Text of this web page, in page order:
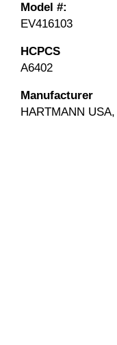
Model #:
EV416103
HCPCS
A6402
Manufacturer
HARTMANN